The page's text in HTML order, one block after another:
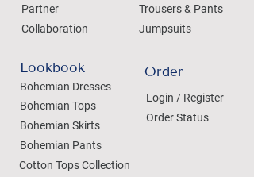
Partner
Collaboration
Lookbook
Bohemian Dresses
Bohemian Tops
Bohemian Skirts
Bohemian Pants
Trousers & Pants
Jumpsuits
Login / Register
Order Status
Order
Cotton Tops Collection